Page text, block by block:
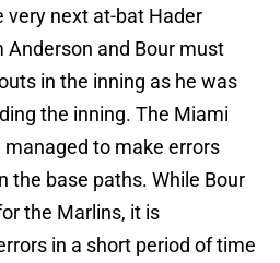
very next at-bat Hader
Anderson and Bour must
in the inning as he was
the inning. The Miami
to make errors
the base paths. While Bour
the Marlins, it is
in a short period of time